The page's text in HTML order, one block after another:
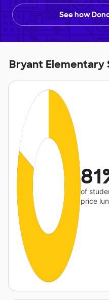
See how
Bryant Elementary
of
price